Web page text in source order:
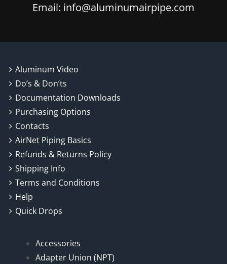
Email: info@aluminumairpipe.com
Aluminum Video
Do’s & Don’ts
Documentation Downloads
Purchasing Options
Contacts
AirNet Piping Basics
Refunds & Returns Policy
Shipping Info
Terms and Conditions
Help
Quick Drops
Accessories
Adapter Union (NPT)